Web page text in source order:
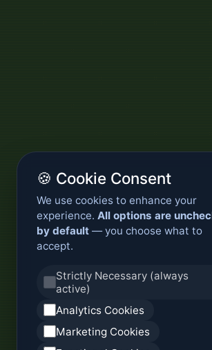
🍪 Cookie Consent
We use cookies to enhance your
experience. All options are
by default — you choose what to
accept.
Strictly Necessary (always
active)
Analytics Cookies
Marketing Cookies